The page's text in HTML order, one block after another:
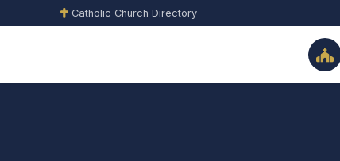
Catholic Church Directory